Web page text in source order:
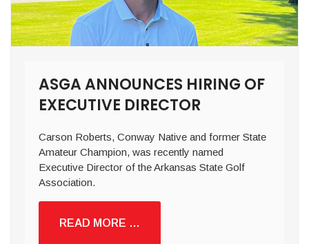
ASGA ANNOUNCES HIRING OF
EXECUTIVE DIRECTOR
Carson Roberts, Conway Native and former State
Amateur Champion, was recently named
Executive Director of the Arkansas State Golf
Association.
READ MORE …